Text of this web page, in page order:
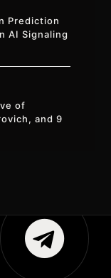
Prediction
AI Signaling
of
and 9